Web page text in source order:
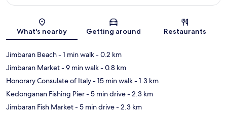
Map
What's nearby Getting around Restaurants
Jimbaran Beach- 1 min walk- 0.2 km
Jimbaran Market- 9 min walk- 0.8 km
Honorary Consulate of Italy- 15 min walk- 1.3 km
Kedonganan Fishing Pier- 5 min drive- 2.3 km
Jimbaran Fish Market- 5 min drive- 2.3 km